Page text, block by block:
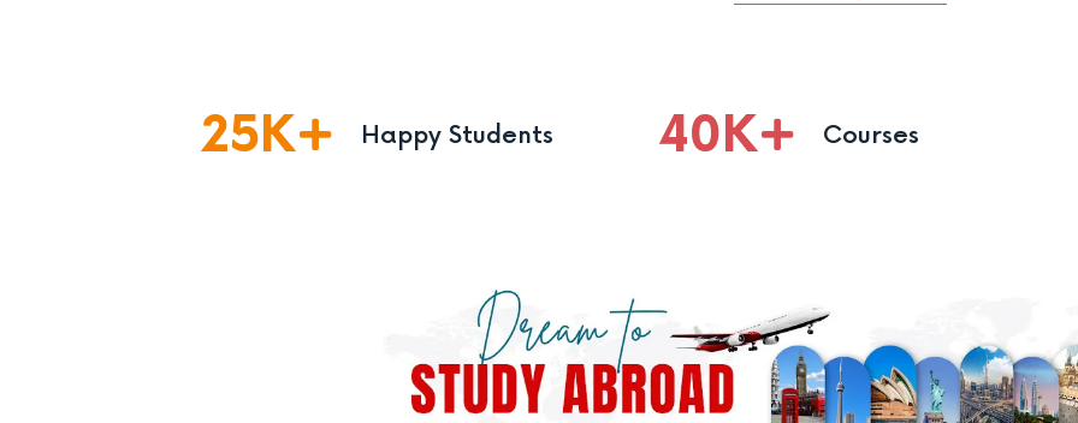
25K Happy Students 40K Courses